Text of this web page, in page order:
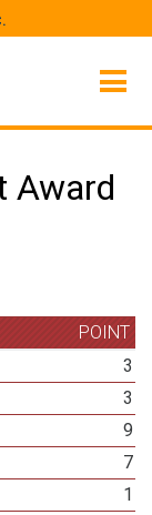
Award
POINT
3
3
9
7
1